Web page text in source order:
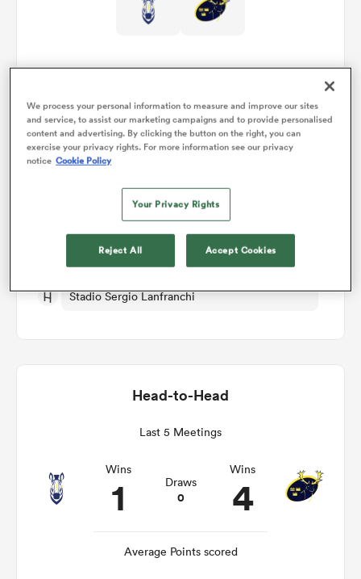
Match Details
Sat 5th December 2026, 11:45am PST
Stadio Sergio Lanfranchi
Head-to-Head
Last 5 Meetings
Wins
1 Draws
0
Wins
4
Average Points scored
We process your personal information to measure and improve our sites
and service, to assist our marketing campaigns and to provide personalised
content and advertising. By clicking the button on the right, you can
exercise your privacy rights. For more information see our privacy
notice Cookie Policy
Your Privacy Rights
Reject All Accept Cookies